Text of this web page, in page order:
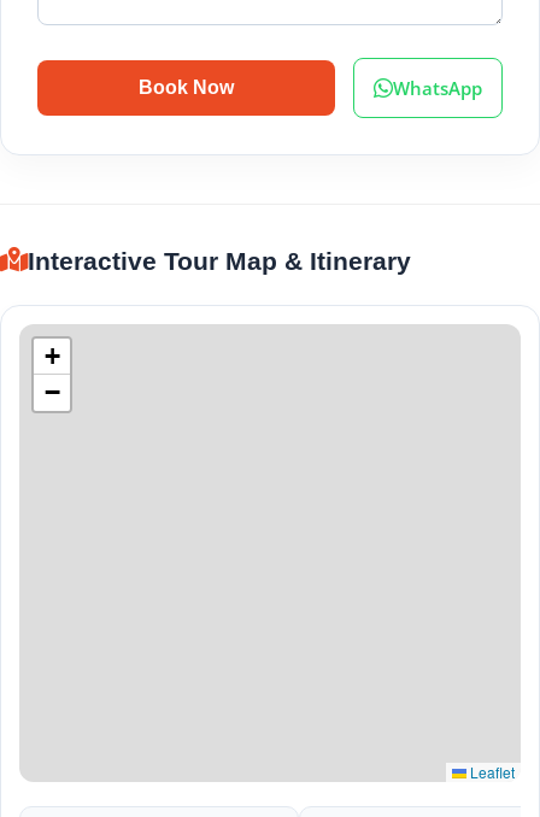
Book Now WhatsApp
Interactive Tour Map & Itinerary
+
−
Leaflet